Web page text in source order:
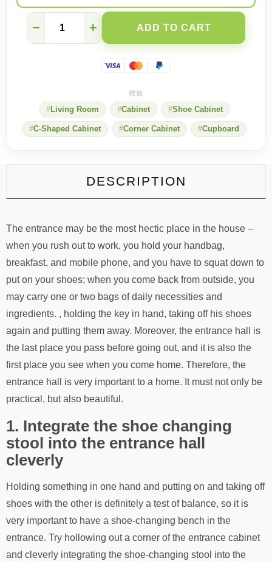
to
beautiful
quantity
− + ADD TO CART
Living Room Cabinet Shoe Cabinet
C-Shaped Cabinet Corner Cabinet Cupboard
DESCRIPTION
The entrance may be the most hectic place in the house –
when you rush out to work, you hold your handbag,
breakfast, and mobile phone, and you have to squat down to
put on your shoes; when you come back from outside, you
may carry one or two bags of daily necessities and
ingredients. , holding the key in hand, taking off his shoes
again and putting them away. Moreover, the entrance hall is
the last place you pass before going out, and it is also the
first place you see when you come home. Therefore, the
entrance hall is very important to a home. It must not only be
practical, but also beautiful.
1. Integrate the shoe changing
stool into the entrance hall
cleverly
Holding something in one hand and putting on and taking off
shoes with the other is definitely a test of balance, so it is
very important to have a shoe-changing bench in the
entrance. Try hollowing out a corner of the entrance cabinet
and cleverly integrating the shoe-changing stool into the